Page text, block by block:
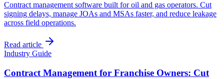
Contract management software built for oil and gas operators. Cut
signing delays, manage JOAs and MSAs faster, and reduce leakage
across field operations.
Read article
Industry Guide
Contract Management for Franchise Owners: Cut